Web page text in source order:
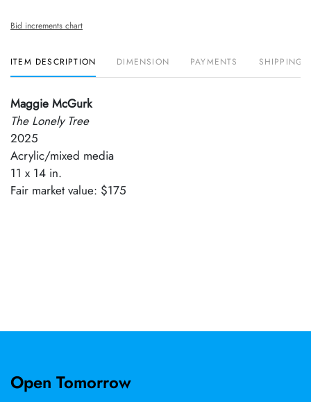
Bid increments chart
ITEM DESCRIPTION DIMENSION PAYMENTS SHIPPING
Maggie McGurk
The Lonely Tree
2025
Acrylic/mixed media
11 x 14 in.
Fair market value: $175
Open Tomorrow